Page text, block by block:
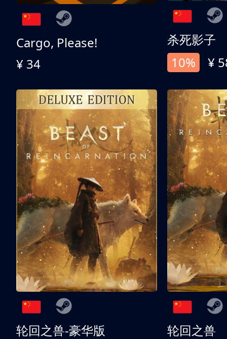
Cargo, Please!
¥ 34
杀死影子
10%
¥
轮回之兽-豪华版
轮回之兽